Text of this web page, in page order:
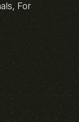
For